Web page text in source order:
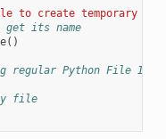
to create temporary
its name
()
regular Python File IO
file